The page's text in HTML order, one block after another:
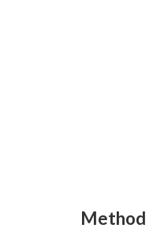
Method